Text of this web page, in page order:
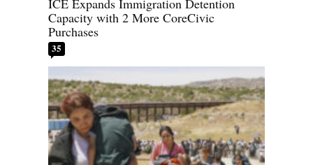
ICE Expands Immigration Detention
Capacity with 2 More CoreCivic
Purchases
35